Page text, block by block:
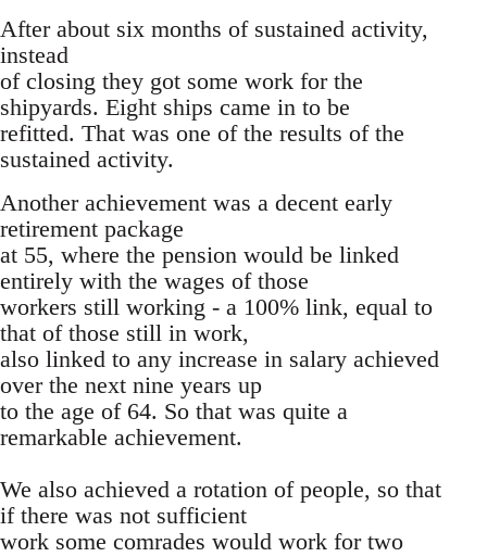
After about six months of sustained activity,
instead
of closing they got some work for the
shipyards. Eight ships came in to be
refitted. That was one of the results of the
sustained activity.
Another achievement was a decent early
retirement package
at 55, where the pension would be linked
entirely with the wages of those
workers still working - a 100% link, equal to
that of those still in work,
also linked to any increase in salary achieved
over the next nine years up
to the age of 64. So that was quite a
remarkable achievement.
We also achieved a rotation of people, so that
if there was not sufficient
work some comrades would work for two